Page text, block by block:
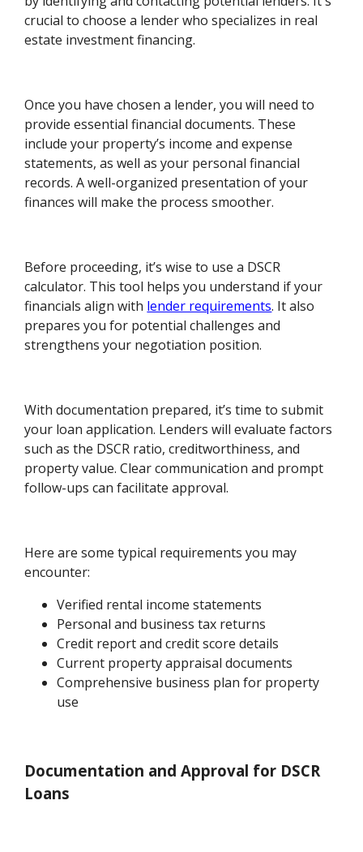
crucial to choose a lender who specializes in real
estate investment financing.
Once you have chosen a lender, you will need to
provide essential financial documents. These
include your property’s income and expense
statements, as well as your personal financial
records. A well-organized presentation of your
finances will make the process smoother.
Before proceeding, it’s wise to use a DSCR
calculator. This tool helps you understand if your
financials align with lender requirements. It also
prepares you for potential challenges and
strengthens your negotiation position.
With documentation prepared, it’s time to submit
your loan application. Lenders will evaluate factors
such as the DSCR ratio, creditworthiness, and
property value. Clear communication and prompt
follow-ups can facilitate approval.
Here are some typical requirements you may
encounter:
Verified rental income statements
Personal and business tax returns
Credit report and credit score details
Current property appraisal documents
Comprehensive business plan for property
use
Documentation and Approval for DSCR
Loans